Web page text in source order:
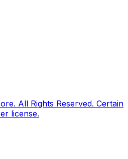
All Rights Reserved. Certain
license.